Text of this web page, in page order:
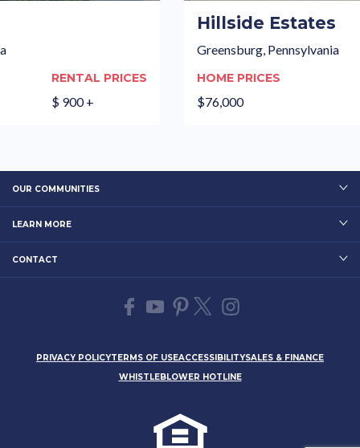
RENTAL PRICES
$ 900 +
Hillside Estates
Greensburg, Pennsylvania
HOME PRICES
$76,000
OUR COMMUNITIES
LEARN MORE
CONTACT
PRIVACY POLICYTERMS OF USEACCESSIBILITYSALES & FINANCE
WHISTLEBLOWER HOTLINE